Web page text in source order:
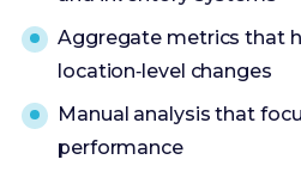
Aggregate metrics that
location‑level changes
Manual analysis that
performance